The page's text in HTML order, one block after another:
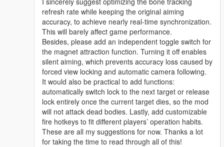
refresh rate while keeping the original aiming
accuracy, to achieve nearly real-time synchronization.
This will barely affect game performance.
Besides, please add an independent toggle switch for
the magnet attraction function. Turning it off enables
silent aiming, which prevents accuracy loss caused by
forced view locking and automatic camera following.
It would also be practical to add functions:
automatically switch lock to the next target or release
lock entirely once the current target dies, so the mod
will not attack dead bodies. Lastly, add customizable
fire hotkeys to fit different players’ operation habits.
These are all my suggestions for now. Thanks a lot
for taking the time to read through all of this!